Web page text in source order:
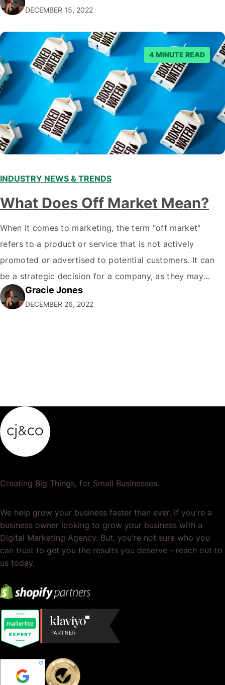
emerging trends and best practices in this field is key to
staying ahead of…
DECEMBER 15, 2022
4 MINUTE READ
INDUSTRY NEWS & TRENDS
What Does Off Market Mean?
When it comes to marketing, the term "off market"
refers to a product or service that is not actively
promoted or advertised to potential customers. It can
be a strategic decision for a company, as they may
want to focus their resources on promoting their most
popular or profitable products or services. If a
Gracie Jones
DECEMBER 26, 2022
Creating Big Things, for Small Businesses.
We help grow your business faster than ever. If you're a
business owner looking to grow your business with a
Digital Marketing Agency. But, you're not sure who you
can trust to get you the results you deserve - reach out to
us today.